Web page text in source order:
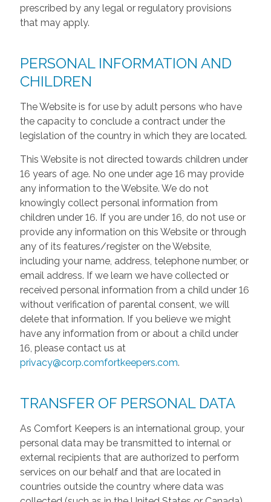
prescribed by any legal or regulatory provisions
that may apply.
PERSONAL INFORMATION AND
CHILDREN
The Website is for use by adult persons who have
the capacity to conclude a contract under the
legislation of the country in which they are located.
This Website is not directed towards children under
16 years of age. No one under age 16 may provide
any information to the Website. We do not
knowingly collect personal information from
children under 16. If you are under 16, do not use or
provide any information on this Website or through
any of its features/register on the Website,
including your name, address, telephone number, or
email address. If we learn we have collected or
received personal information from a child under 16
without verification of parental consent, we will
delete that information. If you believe we might
have any information from or about a child under
16, please contact us at
privacy@corp.comfortkeepers.com.
TRANSFER OF PERSONAL DATA
As Comfort Keepers is an international group, your
personal data may be transmitted to internal or
external recipients that are authorized to perform
services on our behalf and that are located in
countries outside the country where data was